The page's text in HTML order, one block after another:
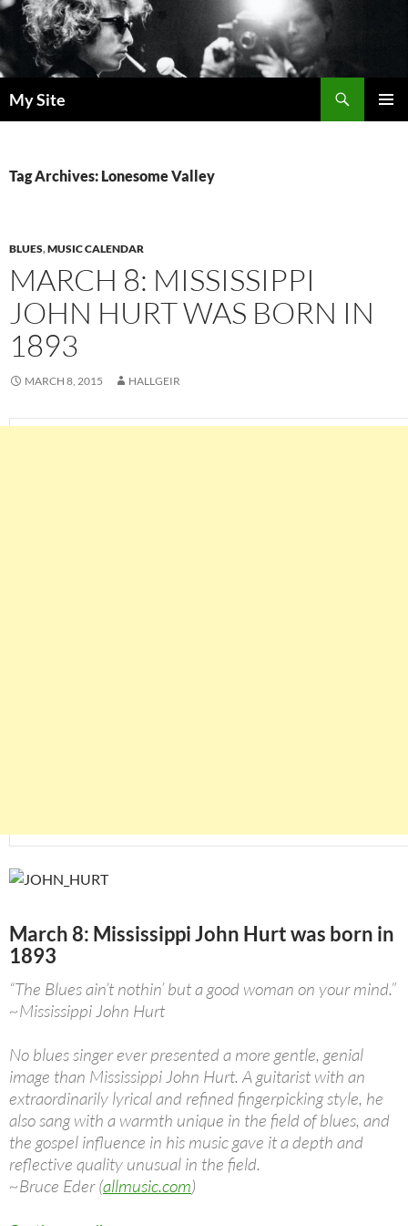
Skip
to
content
My Site
Tag Archives: Lonesome Valley
BLUES,MUSIC CALENDAR
MARCH 8: MISSISSIPPI
JOHN HURT WAS BORN IN
1893
MARCH 8, 2015 HALLGEIR
March 8: Mississippi John Hurt was born in
1893
“The Blues ain’t nothin’ but a good woman on your mind.”
~Mississippi John Hurt
No blues singer ever presented a more gentle, genial
image than Mississippi John Hurt. A guitarist with an
extraordinarily lyrical and refined fingerpicking style, he
also sang with a warmth unique in the field of blues, and
the gospel influence in his music gave it a depth and
reflective quality unusual in the field.
~Bruce Eder (allmusic.com)